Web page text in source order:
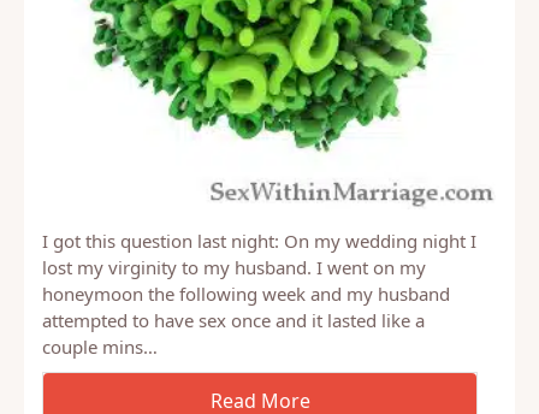
I got this question last night: On my wedding night I
lost my virginity to my husband. I went on my
honeymoon the following week and my husband
attempted to have sex once and it lasted like a
couple mins…